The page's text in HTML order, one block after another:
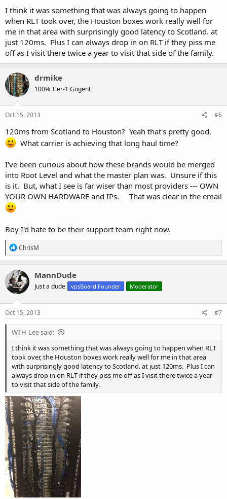
will result in new IP addresses being assigned to your Virtual
Servers. You will be notified of your IP(s) once your server has been
moved.
During this move you will be relocated to IP space that is owned by
URPad.net. This ensures a long stable environment for customers
We apologize in advanced for any inconvenience this may have on
you, your customers or your business, but we believe this migration
will be best for all. With new nodes, better hardware, and staffed
locations we will be able to serve you our client better.
What if I do not want to move?
locations will no longer be offered by URPad. We understand that
you signed up for a specific location, so as a valued customer we are
offering the following:
If you decide to move with us from another location you will be
given 1 month of free service, upon request.
If you cancel your service(s) you will be given a pro-rated refund
upon request. All refunds and free month credits must be
requested before November 15th, 2013.
Thank you for your understanding,
The URPad.net team
I think it was something that was always going to happen
when RLT took over, the Houston boxes work really well for
me in that area with surprisingly good latency to Scotland. at
just 120ms. Plus I can always drop in on RLT if they piss me
off as I visit there twice a year to visit that side of the family.
drmike
100% Tier-1 Gogent
Oct 15, 2013 #6
120ms from Scotland to Houston? Yeah that's pretty good.
What carrier is achieving that long haul time?
I've been curious about how these brands would be merged
into Root Level and what the master plan was. Unsure if this
is it. But, what I see is far wiser than most providers --- OWN
YOUR OWN HARDWARE and IPs. That was clear in the email
Boy I'd hate to be their support team right now.
R
e
a
c
t
i
o
n
s
ChrisM
MannDude
Just a dude vpsBoard Founder Moderator
Oct 15, 2013 #7
W1H-Lee said:
I think it was something that was always going to happen when RLT
took over, the Houston boxes work really well for me in that area
with surprisingly good latency to Scotland. at just 120ms. Plus I can
always drop in on RLT if they piss me off as I visit there twice a year
to visit that side of the family.